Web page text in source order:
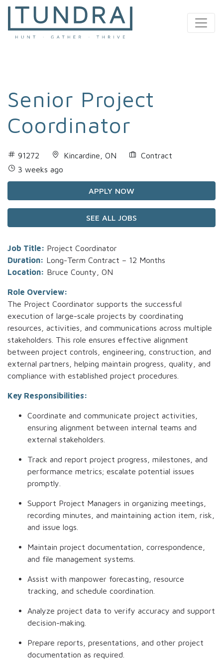
MAIN NAVIGATION
Senior Project
Coordinator
91272 Kincardine, ON
Contract
3 weeks ago
APPLY NOW
SEE ALL JOBS
Job Title: Project Coordinator
Duration: Long-Term Contract – 12 Months
Location: Bruce County, ON
Role Overview:
The Project Coordinator supports the successful
execution of large-scale projects by coordinating
resources, activities, and communications across multiple
stakeholders. This role ensures effective alignment
between project controls, engineering, construction, and
external partners, helping maintain progress, quality, and
compliance with established project procedures.
Key Responsibilities:
Coordinate and communicate project activities,
ensuring alignment between internal teams and
external stakeholders.
Track and report project progress, milestones, and
performance metrics; escalate potential issues
promptly.
Support Project Managers in organizing meetings,
recording minutes, and maintaining action item, risk,
and issue logs.
Maintain project documentation, correspondence,
and file management systems.
Assist with manpower forecasting, resource
tracking, and schedule coordination.
Analyze project data to verify accuracy and support
decision-making.
Prepare reports, presentations, and other project
documentation as required.